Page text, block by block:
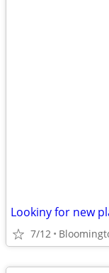
Lookiny for new
7/12